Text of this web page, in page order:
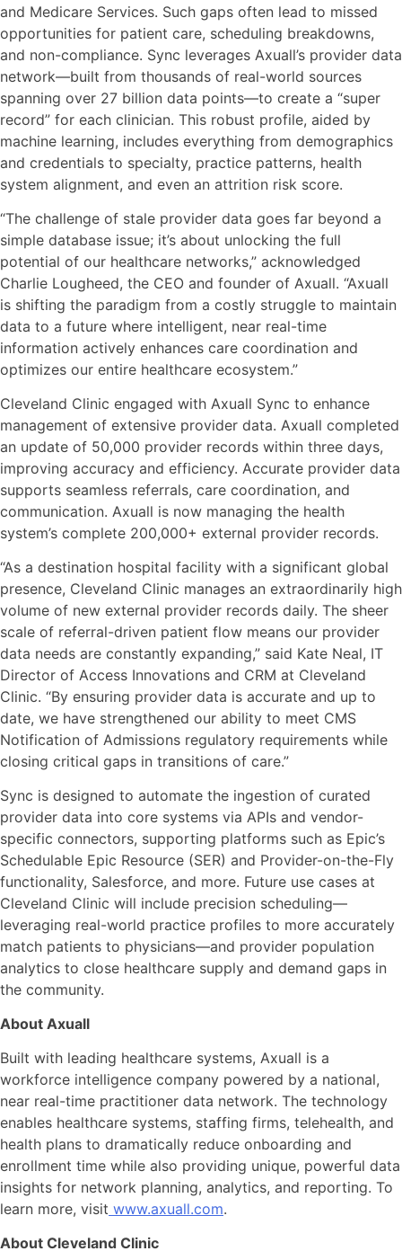
and Medicare Services. Such gaps often lead to missed
opportunities for patient care, scheduling breakdowns,
and non-compliance. Sync leverages Axuall’s provider data
network—built from thousands of real-world sources
spanning over 27 billion data points—to create a “super
record” for each clinician. This robust profile, aided by
machine learning, includes everything from demographics
and credentials to specialty, practice patterns, health
system alignment, and even an attrition risk score.
“The challenge of stale provider data goes far beyond a
simple database issue; it’s about unlocking the full
potential of our healthcare networks,” acknowledged
Charlie Lougheed, the CEO and founder of Axuall. “Axuall
is shifting the paradigm from a costly struggle to maintain
data to a future where intelligent, near real-time
information actively enhances care coordination and
optimizes our entire healthcare ecosystem.”
Cleveland Clinic engaged with Axuall Sync to enhance
management of extensive provider data. Axuall completed
an update of 50,000 provider records within three days,
improving accuracy and efficiency. Accurate provider data
supports seamless referrals, care coordination, and
communication. Axuall is now managing the health
system’s complete 200,000+ external provider records.
“As a destination hospital facility with a significant global
presence, Cleveland Clinic manages an extraordinarily high
volume of new external provider records daily. The sheer
scale of referral-driven patient flow means our provider
data needs are constantly expanding,” said Kate Neal, IT
Director of Access Innovations and CRM at Cleveland
Clinic. “By ensuring provider data is accurate and up to
date, we have strengthened our ability to meet CMS
Notification of Admissions regulatory requirements while
closing critical gaps in transitions of care.”
Sync is designed to automate the ingestion of curated
provider data into core systems via APIs and vendor-
specific connectors, supporting platforms such as Epic’s
Schedulable Epic Resource (SER) and Provider-on-the-Fly
functionality, Salesforce, and more. Future use cases at
Cleveland Clinic will include precision scheduling—
leveraging real-world practice profiles to more accurately
match patients to physicians—and provider population
analytics to close healthcare supply and demand gaps in
the community.
About Axuall
Built with leading healthcare systems, Axuall is a
workforce intelligence company powered by a national,
near real-time practitioner data network. The technology
enables healthcare systems, staffing firms, telehealth, and
health plans to dramatically reduce onboarding and
enrollment time while also providing unique, powerful data
insights for network planning, analytics, and reporting. To
learn more, visit www.axuall.com.
About Cleveland Clinic